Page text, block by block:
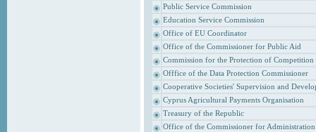
Public Service Commission
Education Service Commission
Office of EU Coordinator
Office of the Commissioner for Public Aid
Commission for the Protection of Competition
Offfice of the Data Protection Commissioner
Cooperative Societies' Supervision and
Cyprus Agricultural Payments Organisation
Treasury of the Republic
Office of the Commissioner for